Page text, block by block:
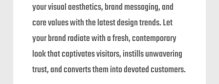
your visual aesthetics, brand messaging, and
core values with the latest design trends. Let
your brand radiate with a fresh, contemporary
look that captivates visitors, instills unwavering
trust, and converts them into devoted customers.